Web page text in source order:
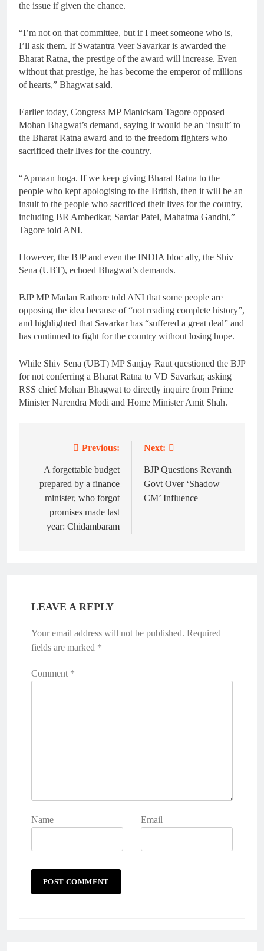
the issue if given the chance.
“I’m not on that committee, but if I meet someone who is,
I’ll ask them. If Swatantra Veer Savarkar is awarded the
Bharat Ratna, the prestige of the award will increase. Even
without that prestige, he has become the emperor of millions
of hearts,” Bhagwat said.
Earlier today, Congress MP Manickam Tagore opposed
Mohan Bhagwat’s demand, saying it would be an ‘insult’ to
the Bharat Ratna award and to the freedom fighters who
sacrificed their lives for the country.
“Apmaan hoga. If we keep giving Bharat Ratna to the
people who kept apologising to the British, then it will be an
insult to the people who sacrificed their lives for the country,
including BR Ambedkar, Sardar Patel, Mahatma Gandhi,”
Tagore told ANI.
However, the BJP and even the INDIA bloc ally, the Shiv
Sena (UBT), echoed Bhagwat’s demands.
BJP MP Madan Rathore told ANI that some people are
opposing the idea because of “not reading complete history”,
and highlighted that Savarkar has “suffered a great deal” and
has continued to fight for the country without losing hope.
While Shiv Sena (UBT) MP Sanjay Raut questioned the BJP
for not conferring a Bharat Ratna to VD Savarkar, asking
RSS chief Mohan Bhagwat to directly inquire from Prime
Minister Narendra Modi and Home Minister Amit Shah.
navigation
Previous:
A forgettable budget
prepared by a finance
minister, who forgot
promises made last
year: Chidambaram
Next:
BJP Questions Revanth
Govt Over ‘Shadow
CM’ Influence
LEAVE A REPLY
Your email address will not be published. Required
fields are marked *
Comment *
Name Email
Alternative: